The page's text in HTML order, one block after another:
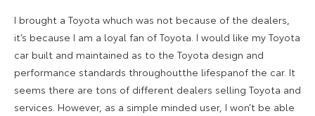
I brought a Toyota whuch was not because of the dealers,
it’s because I am a loyal fan of Toyota. I would like my Toyota
car built and maintained as to the Toyota design and
performance standards throughoutthe lifespanof the car. It
seems there are tons of different dealers selling Toyota and
services. However, as a simple minded user, I won’t be able